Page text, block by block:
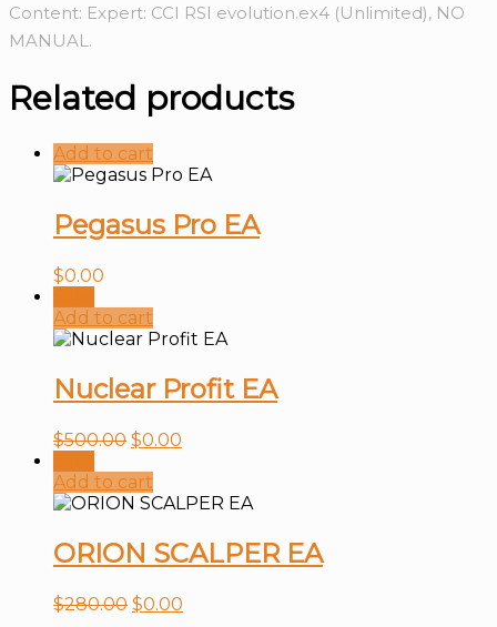
Content: Expert: CCI RSI evolution.ex4 (Unlimited), NO
MANUAL.
Related products
Add to cart
Pegasus Pro EA
$0.00
Add to cart
Nuclear Profit EA
$500.00 $0.00
Add to cart
ORION SCALPER EA
$280.00 $0.00